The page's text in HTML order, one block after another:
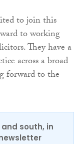
to join this
to working
They have a
across a broad
forward to the
and south, in